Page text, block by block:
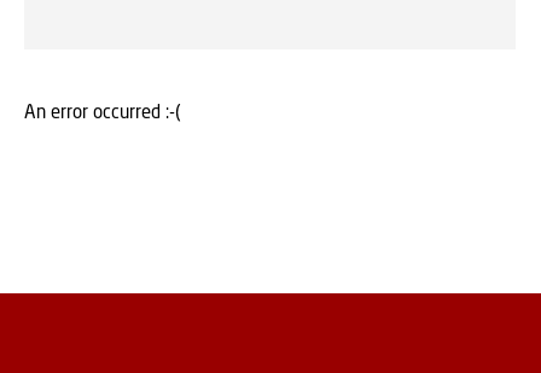
An error occurred :-(